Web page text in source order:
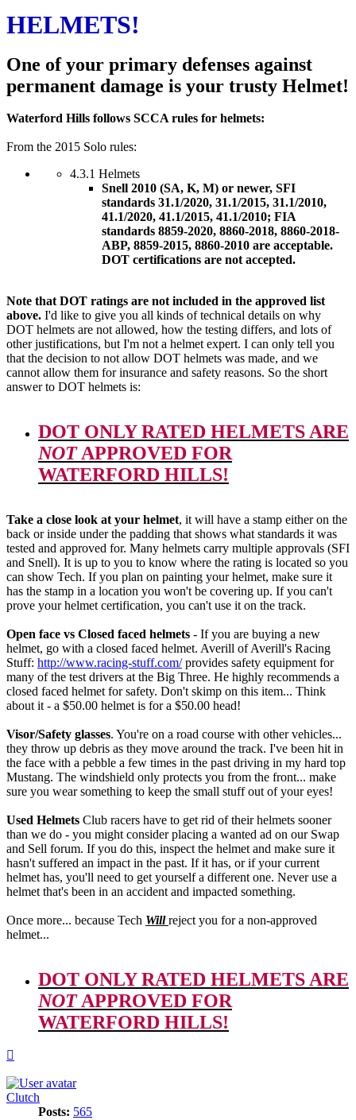
HELMETS!
One of your primary defenses against
permanent damage is your trusty Helmet!
Waterford Hills follows SCCA rules for helmets:
From the 2015 Solo rules:
4.3.1 Helmets
Snell 2010 (SA, K, M) or newer, SFI
standards 31.1/2020, 31.1/2015, 31.1/2010,
41.1/2020, 41.1/2015, 41.1/2010; FIA
standards 8859-2020, 8860-2018, 8860-2018-
ABP, 8859-2015, 8860-2010 are acceptable.
DOT certifications are not accepted.
Note that DOT ratings are not included in the approved list
above. I'd like to give you all kinds of technical details on why
DOT helmets are not allowed, how the testing differs, and lots of
other justifications, but I'm not a helmet expert. I can only tell you
that the decision to not allow DOT helmets was made, and we
cannot allow them for insurance and safety reasons. So the short
answer to DOT helmets is:
DOT ONLY RATED HELMETS ARE
NOTAPPROVED FOR
WATERFORD HILLS!
Take a close look at your helmet, it will have a stamp either on the
back or inside under the padding that shows what standards it was
tested and approved for. Many helmets carry multiple approvals (SFI
and Snell). It is up to you to know where the rating is located so you
can show Tech. If you plan on painting your helmet, make sure it
has the stamp in a location you won't be covering up. If you can't
prove your helmet certification, you can't use it on the track.
Open face vs Closed faced helmets - If you are buying a new
helmet, go with a closed faced helmet. Averill of Averill's Racing
Stuff: http://www.racing-stuff.com/provides safety equipment for
many of the test drivers at the Big Three. He highly recommends a
closed faced helmet for safety. Don't skimp on this item... Think
about it - a $50.00 helmet is for a $50.00 head!
Visor/Safety glasses. You're on a road course with other vehicles...
they throw up debris as they move around the track. I've been hit in
the face with a pebble a few times in the past driving in my hard top
Mustang. The windshield only protects you from the front... make
sure you wear something to keep the small stuff out of your eyes!
Used Helmets Club racers have to get rid of their helmets sooner
than we do - you might consider placing a wanted ad on our Swap
and Sell forum. If you do this, inspect the helmet and make sure it
hasn't suffered an impact in the past. If it has, or if your current
helmet has, you'll need to get yourself a different one. Never use a
helmet that's been in an accident and impacted something.
Once more... because Tech Willreject you for a non-approved
helmet...
DOT ONLY RATED HELMETS ARE
NOTAPPROVED FOR
WATERFORD HILLS!
Clutch
Posts: 565